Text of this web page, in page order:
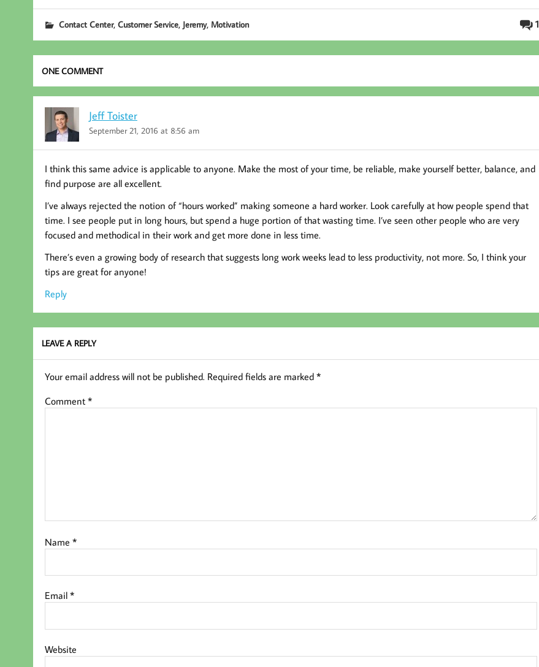
b
oo
k
tt
er
ed
In
ail 1
Contact Center, Customer Service, Jeremy, Motivation
ONE COMMENT
Jeff Toister
September 21, 2016 at 8:56 am
I think this same advice is applicable to anyone. Make the most of your time, be reliable, make yourself better, balance, and
find purpose are all excellent.
I’ve always rejected the notion of “hours worked” making someone a hard worker. Look carefully at how people spend that
time. I see people put in long hours, but spend a huge portion of that wasting time. I’ve seen other people who are very
focused and methodical in their work and get more done in less time.
There’s even a growing body of research that suggests long work weeks lead to less productivity, not more. So, I think your
tips are great for anyone!
Reply
LEAVE A REPLY
Your email address will not be published. Required fields are marked *
Comment *
Name *
Email *
Website